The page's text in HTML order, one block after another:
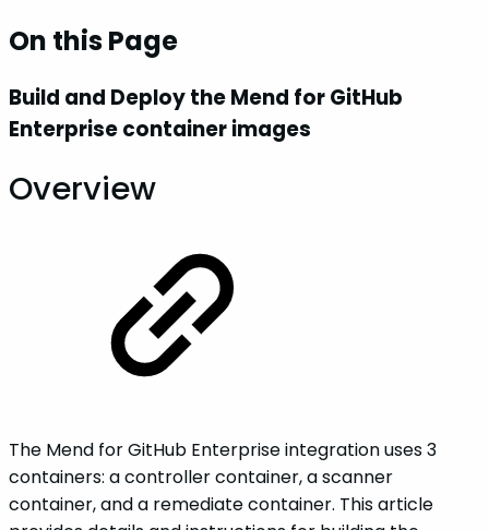
On this Page
Build and Deploy the Mend for GitHub
Enterprise container images
Overview
The Mend for GitHub Enterprise integration uses 3
containers: a controller container, a scanner
container, and a remediate container. This article